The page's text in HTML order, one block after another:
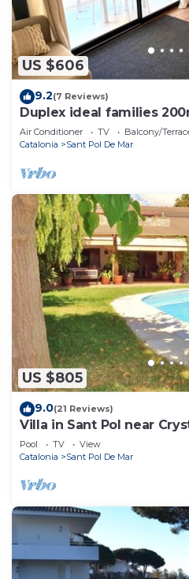
US $606
9.2(7 Reviews)
Duplex ideal families
Air Conditioner TV
Balcony/
Catalonia
Sant Pol De Mar
US $805
9.0(21 Reviews)
Villa in Sant Pol near
Pool TV
View
Catalonia
Sant Pol De Mar